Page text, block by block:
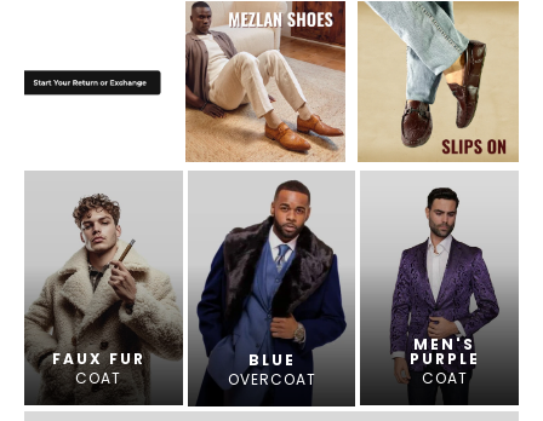
FAUX FUR
COAT
BLUE
OVERCOAT
MEN'S
PURPLE
COAT